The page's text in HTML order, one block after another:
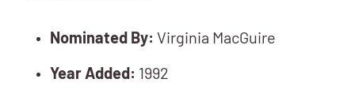
Nominated By: Virginia MacGuire
Year Added: 1992